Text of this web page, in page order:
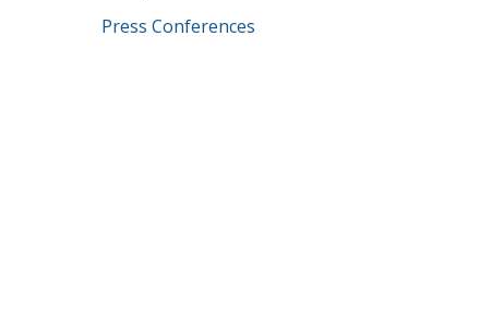
Press Conferences